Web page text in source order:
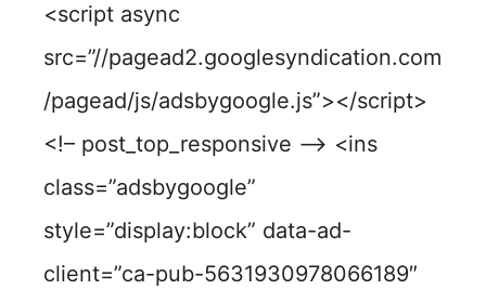
<script async
src=”//pagead2.googlesyndication.com
/pagead/js/adsbygoogle.js”></script>
<!– post_top_responsive –> <ins
class=”adsbygoogle”
style=”display:block” data-ad-
client=”ca-pub-5631930978066189″